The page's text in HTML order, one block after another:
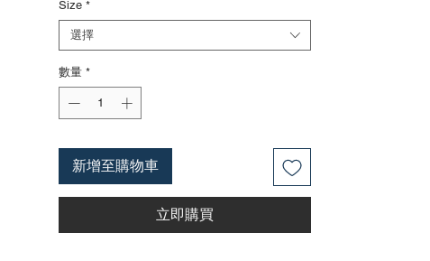
Surface treatments such as nickel iron
surface, mirror surface, and blackened
surface can also be done according to
customer requirements
3. The rubber handle can choose from
single color coated plastic, dual color
dual color TPR handle, three color TPR
handle, etc; The handle material is made of
materials that comply with international
environmental standards
Size *
選擇
數量 *
新增至購物車
立即購買